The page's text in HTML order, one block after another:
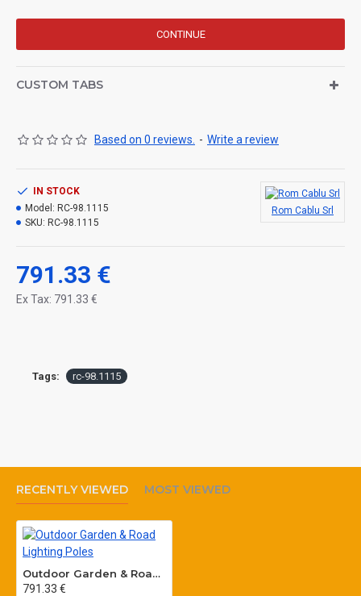
CONTINUE
CUSTOM TABS
Based on 0 reviews. - Write a review
791.33 €
Ex Tax: 791.33 €
IN STOCK
Model: RC-98.1115
SKU: RC-98.1115
Rom Cablu Srl
Tags: rc-98.1115
RECENTLY VIEWED MOST VIEWED
Outdoor Garden & Road Lighting Poles
791.33 €